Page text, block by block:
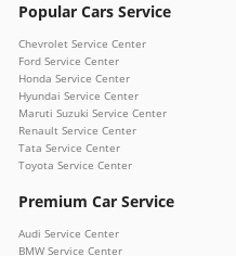
Popular Cars Service
Chevrolet Service Center
Ford Service Center
Honda Service Center
Hyundai Service Center
Maruti Suzuki Service Center
Renault Service Center
Tata Service Center
Toyota Service Center
Premium Car Service
Audi Service Center
BMW Service Center